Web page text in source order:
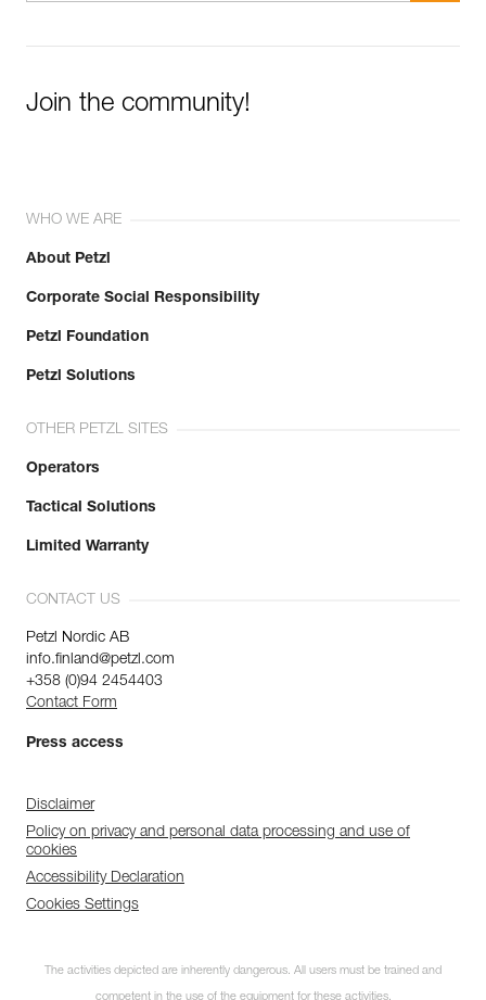
Join the community!
WHO WE ARE
About Petzl
Corporate Social Responsibility
Petzl Foundation
Petzl Solutions
OTHER PETZL SITES
Operators
Tactical Solutions
Limited Warranty
CONTACT US
Petzl Nordic AB
info.finland@petzl.com
+358 (0)94 2454403
Contact Form
Press access
Disclaimer
Policy on privacy and personal data processing and use of
cookies
Accessibility Declaration
Cookies Settings
The activities depicted are inherently dangerous. All users must be trained and
competent in the use of the equipment for these activities.